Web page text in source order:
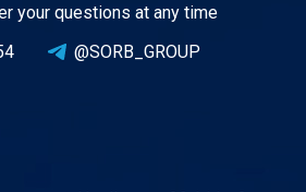
your questions at any time
@SORB_GROUP